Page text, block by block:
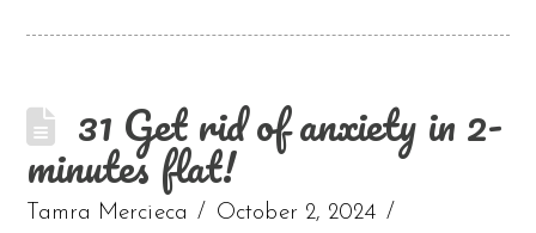
31 Get rid of anxiety in 2-
minutes flat!
Tamra Mercieca
October 2, 2024